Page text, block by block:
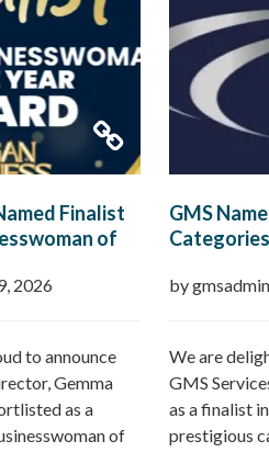
Finalist
of
2026
to announce
Gemma
as a
of
GMS
by gmsadmin
We are
GMS
as a finalist
prestigious